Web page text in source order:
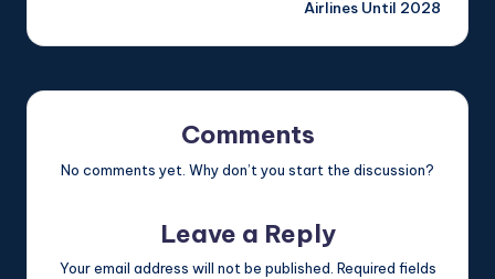
Airlines Until 2028
Comments
No comments yet. Why don’t you start the discussion?
Leave a Reply
Your email address will not be published. Required fields